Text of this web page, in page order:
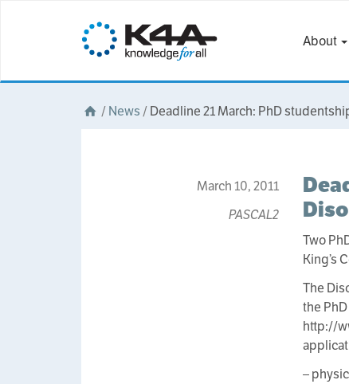
About
/News /Deadline 21 March: PhD
March 10, 2011
PASCAL2
Two
King’s
The
the
http://
–